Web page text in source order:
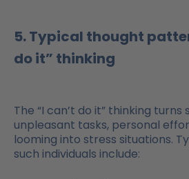
5. Typical thought
do it” thinking
The “I can’t do it” thinking
unpleasant tasks, personal
looming into stress situations.
such individuals include: